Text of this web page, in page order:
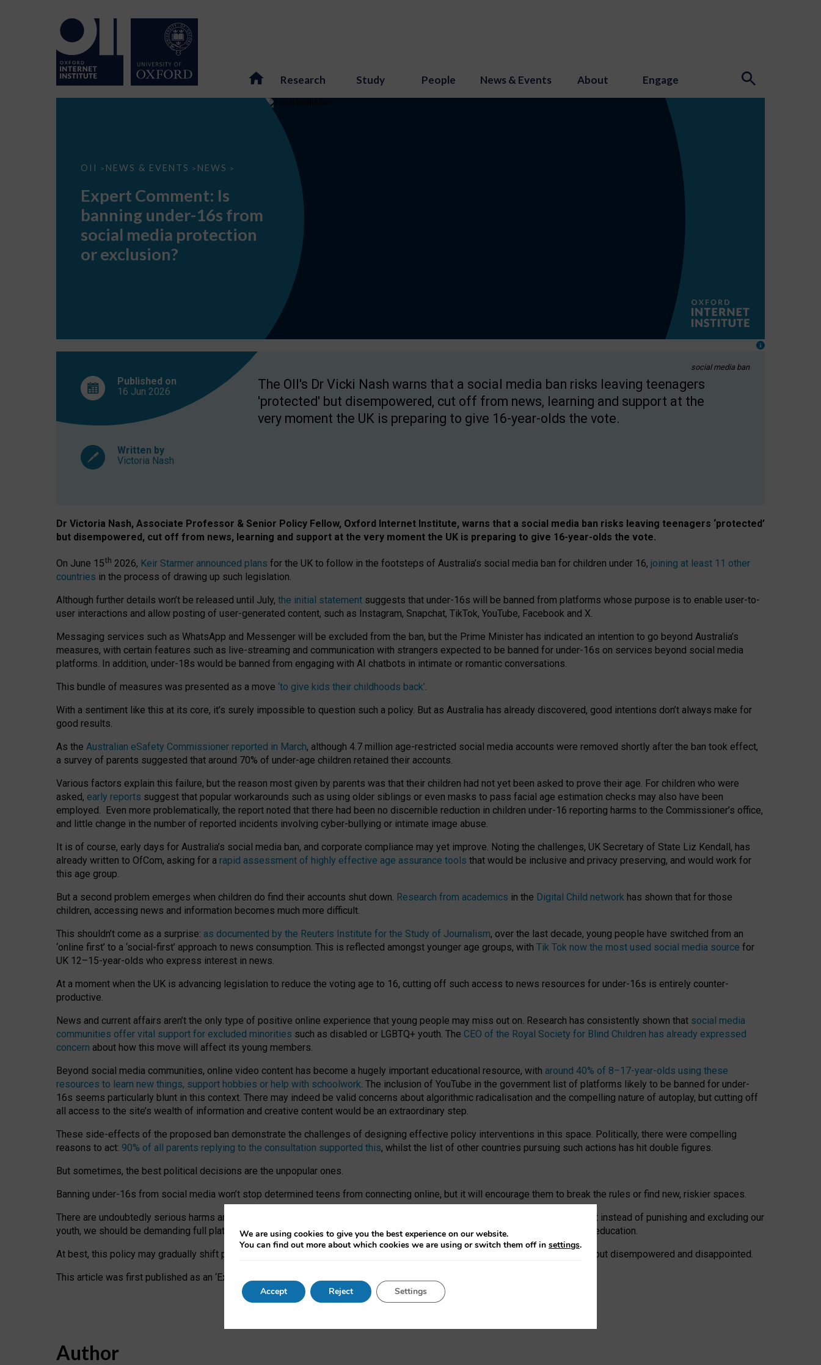
Research Study People News & Events About Engage
OII > NEWS & EVENTS > NEWS >
Expert
banning
under-
16s
social
protection
Expert Comment: Is
banning under-16s from
social media protection
or exclusion?
social media ban
Published on
16 Jun 2026
Written by
Victoria Nash
The OII's Dr Vicki Nash warns that a social media ban risks leaving teenagers
'protected' but disempowered, cut off from news, learning and support at the
very moment the UK is preparing to give 16-year-olds the vote.
Dr Victoria Nash, Associate Professor & Senior Policy Fellow, Oxford Internet Institute, warns that a social media ban risks leaving teenagers ‘protected’
but disempowered, cut off from news, learning and support at the very moment the UK is preparing to give 16-year-olds the vote.
On June 15th 2026, Keir Starmer announced plans for the UK to follow in the footsteps of Australia’s social media ban for children under 16, joining at least 11 other
countries in the process of drawing up such legislation.
Although further details won’t be released until July, the initial statement suggests that under-16s will be banned from platforms whose purpose is to enable user-to-
user interactions and allow posting of user-generated content, such as Instagram, Snapchat, TikTok, YouTube, Facebook and X.
Messaging services such as WhatsApp and Messenger will be excluded from the ban, but the Prime Minister has indicated an intention to go beyond Australia’s
measures, with certain features such as live-streaming and communication with strangers expected to be banned for under-16s on services beyond social media
platforms. In addition, under-18s would be banned from engaging with AI chatbots in intimate or romantic conversations.
This bundle of measures was presented as a move ‘to give kids their childhoods back’.
With a sentiment like this at its core, it’s surely impossible to question such a policy. But as Australia has already discovered, good intentions don’t always make for
good results.
As the Australian eSafety Commissioner reported in March, although 4.7 million age-restricted social media accounts were removed shortly after the ban took effect,
a survey of parents suggested that around 70% of under-age children retained their accounts.
Various factors explain this failure, but the reason most given by parents was that their children had not yet been asked to prove their age. For children who were
asked, early reports suggest that popular workarounds such as using older siblings or even masks to pass facial age estimation checks may also have been
employed. Even more problematically, the report noted that there had been no discernible reduction in children under-16 reporting harms to the Commissioner’s office,
and little change in the number of reported incidents involving cyber-bullying or intimate image abuse.
It is of course, early days for Australia’s social media ban, and corporate compliance may yet improve. Noting the challenges, UK Secretary of State Liz Kendall, has
already written to OfCom, asking for a rapid assessment of highly effective age assurance tools that would be inclusive and privacy preserving, and would work for
this age group.
But a second problem emerges when children do find their accounts shut down. Research from academics in the Digital Child network has shown that for those
children, accessing news and information becomes much more difficult.
This shouldn’t come as a surprise: as documented by the Reuters Institute for the Study of Journalism, over the last decade, young people have switched from an
‘online first’ to a ‘social-first’ approach to news consumption. This is reflected amongst younger age groups, with Tik Tok now the most used social media source for
UK 12–15-year-olds who express interest in news.
At a moment when the UK is advancing legislation to reduce the voting age to 16, cutting off such access to news resources for under-16s is entirely counter-
productive.
News and current affairs aren’t the only type of positive online experience that young people may miss out on. Research has consistently shown that social media
communities offer vital support for excluded minorities such as disabled or LGBTQ+ youth. The CEO of the Royal Society for Blind Children has already expressed
concern about how this move will affect its young members.
Beyond social media communities, online video content has become a hugely important educational resource, with around 40% of 8–17-year-olds using these
resources to learn new things, support hobbies or help with schoolwork. The inclusion of YouTube in the government list of platforms likely to be banned for under-
16s seems particularly blunt in this context. There may indeed be valid concerns about algorithmic radicalisation and the compelling nature of autoplay, but cutting off
all access to the site’s wealth of information and creative content would be an extraordinary step.
These side-effects of the proposed ban demonstrate the challenges of designing effective policy interventions in this space. Politically, there were compelling
reasons to act: 90% of all parents replying to the consultation supported this, whilst the list of other countries pursuing such actions has hit double figures.
But sometimes, the best political decisions are the unpopular ones.
Banning under-16s from social media won’t stop determined teens from connecting online, but it will encourage them to break the rules or find new, riskier spaces.
There are undoubtedly serious harms arising for some young people at the hands of irresponsible social media companies. But instead of punishing and excluding our
youth, we should be demanding full platform compliance with existing laws, rich, inspiring content and excellent digital literacy education.
At best, this policy may gradually shift practice and expectations. At worst, it leaves our teenagers without a voice: ‘protected’, but disempowered and disappointed.
This article was first published as an ‘Expert Comment’ on the University of Oxford website.
Author
We are using cookies to give you the best experience on our website.
You can find out more about which cookies we are using or switch them off in settings.
Accept Reject Settings